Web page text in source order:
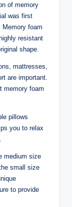
of memory
was first
Memory foam
resistant
shape.
mattresses,
are important.
memory foam
pillows
you to relax
medium size
small size
to provide